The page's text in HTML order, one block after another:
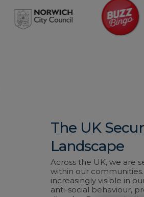
The UK
Landscape
Across the UK, we are
within our communities.
increasingly visible in
anti-social behaviour,